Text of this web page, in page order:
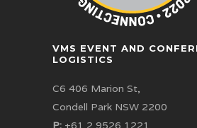
VMS EVENT AND
LOGISTICS
C6 406 Marion St,
Condell Park NSW 2200
P: +61 2 9526 1221